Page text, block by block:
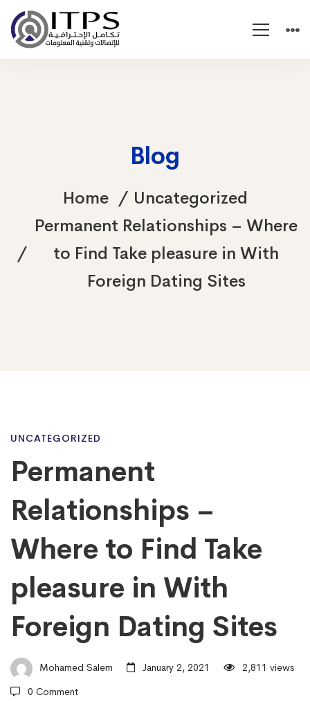
Blog
Home
Uncategorized
Permanent Relationships – Where
to Find Take pleasure in With
Foreign Dating Sites
Permanent
Relationships
–
Where
to
Find
UNCATEGORIZED
Permanent
Relationships –
Where to Find Take
pleasure in With
Foreign Dating Sites
Mohamed Salem January 2, 2021
2,811 views
0 Comment